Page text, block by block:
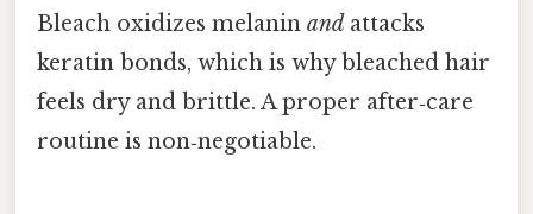
Bleach oxidizes melanin and attacks
keratin bonds, which is why bleached hair
feels dry and brittle. A proper after‑care
routine is non‑negotiable.